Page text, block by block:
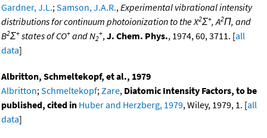
Gardner, J.L.; Samson, J.A.R., Experimental vibrational intensity
distributions for continuum photoionization to the X2Σ+, A2Π, and
B2Σ+ states of CO+ and N2
+, J. Chem. Phys., 1974, 60, 3711. [all
data]
Albritton, Schmeltekopf, et al., 1979
Albritton; Schmeltekopf; Zare, Diatomic Intensity Factors, to be
published, cited in Huber and Herzberg, 1979, Wiley, 1979, 1. [all
data]